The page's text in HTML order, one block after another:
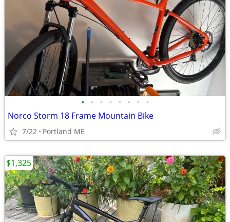
• • • • • • • •
Norco Storm 18 Frame Mountain Bike
7/22 Portland ME
$1,325